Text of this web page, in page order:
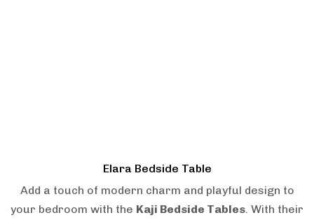
Elara Bedside Table
Add a touch of modern charm and playful design to
your bedroom with the Kaji Bedside Tables . With their